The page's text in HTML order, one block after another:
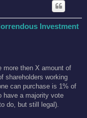
Investment
more then X amount of
shareholders working
can purchase is 1% of
have a majority vote
do, but still legal).